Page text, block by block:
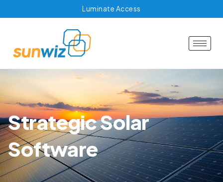
Luminate Access
Strategic Solar
Software